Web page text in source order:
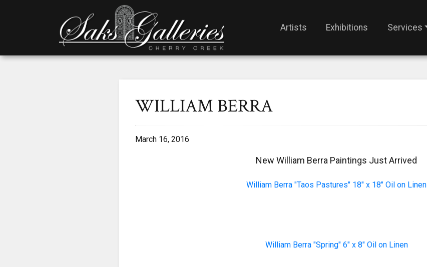
Artists Exhibitions Services
WILLIAM BERRA
March 16, 2016
New William Berra Paintings Just Arrived
William Berra "Taos Pastures" 18" x 18" Oil on Linen
William Berra "Spring" 6" x 8" Oil on Linen